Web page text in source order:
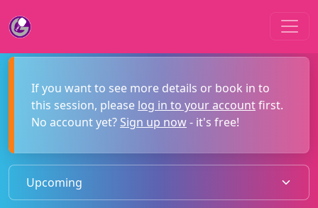
If you want to see more details or book in to
this session, please log in to your accountfirst.
No account yet? Sign up now- it's free!